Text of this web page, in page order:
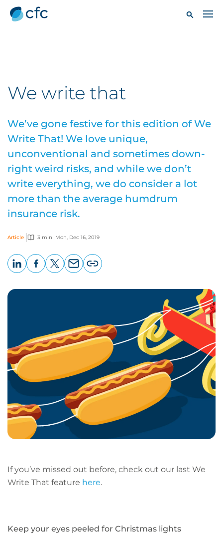
We write that
We’ve gone festive for this edition of We
Write That! We love unique,
unconventional and sometimes down-
right weird risks, and while we don’t
write everything, we do consider a lot
more than the average humdrum
insurance risk.
Article 3 min Mon, Dec 16, 2019
page
If you’ve missed out before, check out our last We
Write That feature here.
Keep your eyes peeled for Christmas lights